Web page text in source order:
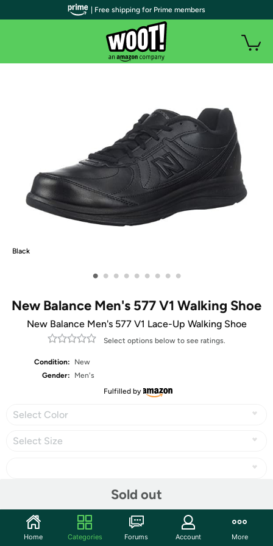
Black
• • • • • • • • •
New Balance Men's 577 V1 Walking Shoe
New Balance Men's 577 V1 Lace-Up Walking Shoe
Select options below to see ratings.
Condition:
New
Gender:
Men's
Fulfilled by
Select Color
Select Size
Sold out
| Free shipping for Prime members
Home Categories Forums Account More